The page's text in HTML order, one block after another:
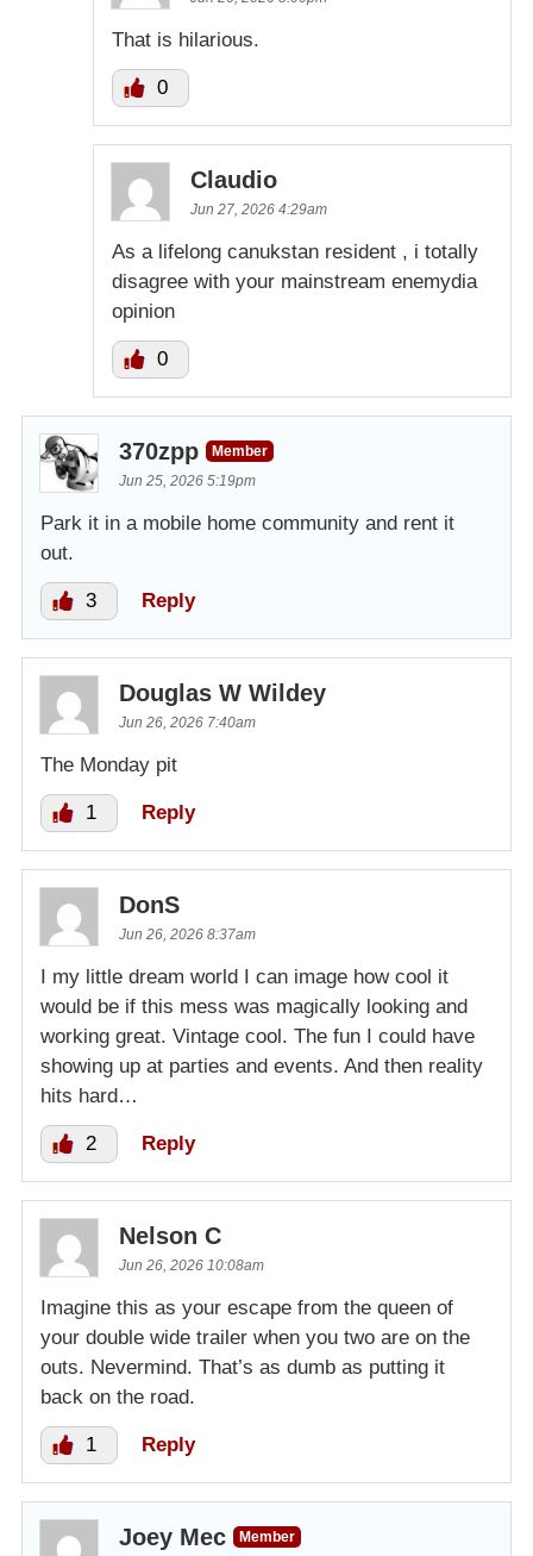
That is hilarious.
0
Claudio
Jun 27, 2026 4:29am
As a lifelong canukstan resident , i totally
disagree with your mainstream enemydia
opinion
0
370zpp
Member
Jun 25, 2026 5:19pm
Park it in a mobile home community and rent it
out.
3 Reply
Douglas W Wildey
Jun 26, 2026 7:40am
The Monday pit
1 Reply
DonS
Jun 26, 2026 8:37am
I my little dream world I can image how cool it
would be if this mess was magically looking and
working great. Vintage cool. The fun I could have
showing up at parties and events. And then reality
hits hard…
2 Reply
Nelson C
Jun 26, 2026 10:08am
Imagine this as your escape from the queen of
your double wide trailer when you two are on the
outs. Nevermind. That’s as dumb as putting it
back on the road.
1 Reply
Joey Mec
Member